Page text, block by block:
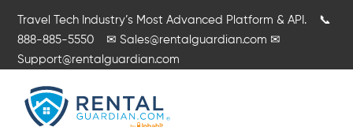
Travel Tech Industry’s Most Advanced Platform & API.
📞
888-885-5550 ✉Sales@rentalguardian.com ✉
Support@rentalguardian.com